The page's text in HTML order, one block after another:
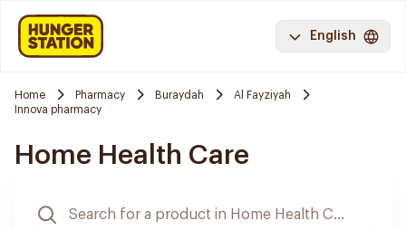
English
Home Pharmacy Buraydah
Al Fayziyah
Innova pharmacy
Home Health Care